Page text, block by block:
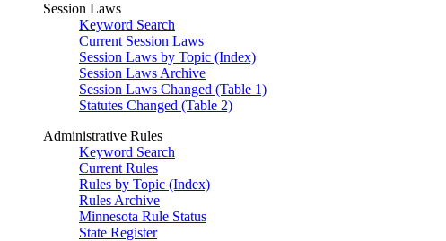
Session Laws
Keyword Search
Current Session Laws
Session Laws by Topic (Index)
Session Laws Archive
Session Laws Changed (Table 1)
Statutes Changed (Table 2)
Administrative Rules
Keyword Search
Current Rules
Rules by Topic (Index)
Rules Archive
Minnesota Rule Status
State Register